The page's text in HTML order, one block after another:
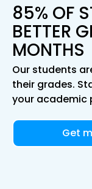
85% OF
BETTER
MONTHS
Our students
their grades.
your academic
Get